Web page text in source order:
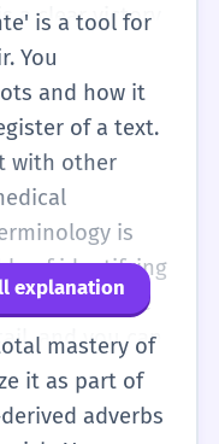
a clear victory
the expected
word to
perhaps
You are
abstract
exitosamente
'x' sound (ks)
is a tool for
You
and how it
of a text.
with other
is
of identifying
as 'corporate
and you can
when
you use it to
explanation
mastery of
it as part of
adverbs